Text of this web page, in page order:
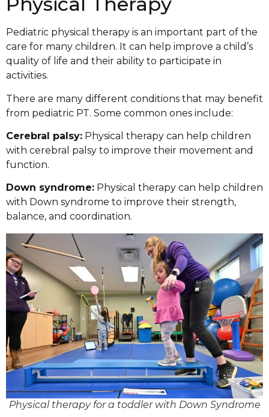
Pediatric physical therapy is an important part of the
care for many children. It can help improve a child’s
quality of life and their ability to participate in
activities.
There are many different conditions that may benefit
from pediatric PT. Some common ones include:
Cerebral palsy: Physical therapy can help children
with cerebral palsy to improve their movement and
function.
Down syndrome: Physical therapy can help children
with Down syndrome to improve their strength,
balance, and coordination.
Physical therapy for a toddler with Down Syndrome